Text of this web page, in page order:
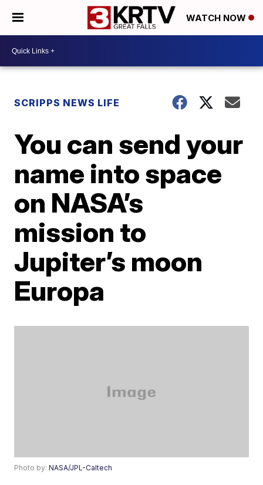
WATCH NOW
SCRIPPS NEWS LIFE
You can send your
name into space
on NASA’s
mission to
Jupiter’s moon
Europa
Photo by:NASA/JPL-Caltech